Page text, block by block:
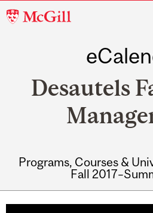
McGill
Desautels
Programs, Courses &
Fall